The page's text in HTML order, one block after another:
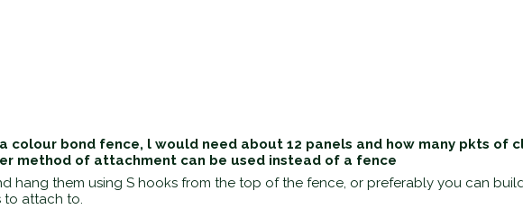
colour bond fence, l would need about 12 panels and how many pkts of
method of attachment can be used instead of a fence
hang them using S hooks from the top of the fence, or preferably you can
to attach to.